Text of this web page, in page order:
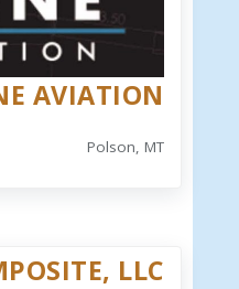
AVIATION
Polson, MT
LLC